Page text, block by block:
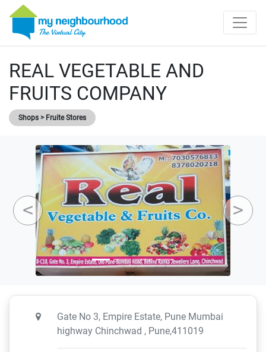
REAL VEGETABLE AND
FRUITS COMPANY
Shops > Fruite Stores
Gate No 3, Empire Estate, Pune Mumbai
highway Chinchwad , Pune,411019